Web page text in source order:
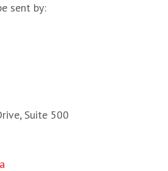
sent by:
Suite 500